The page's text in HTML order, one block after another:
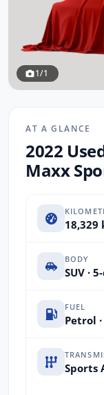
1/1
AT A GLANCE
2022
Maxx
18,329
BODY
SUV ·
FUEL
Petrol
Sports